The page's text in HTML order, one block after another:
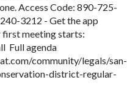
Access Code: 890-725-
3212 - Get the app
first meeting starts:
Full agenda
community/legals/san-
district-regular-